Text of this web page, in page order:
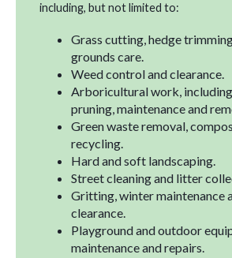
including, but not limited to:
Grass cutting, hedge
grounds care.
Weed control and clearance.
Arboricultural work,
pruning, maintenance and
Green waste removal,
recycling.
Hard and soft landscaping.
Street cleaning and litter
Gritting, winter maintenance
clearance.
Playground and outdoor
maintenance and repairs.